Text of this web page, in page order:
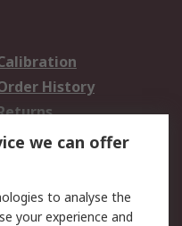
History
we can offer
to analyse the
your experience and